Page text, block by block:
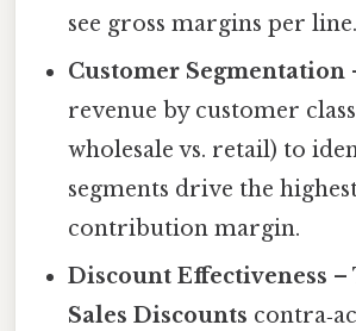
see gross margins per line.
Customer Segmentation
revenue by customer class
wholesale vs. retail) to
segments drive the
contribution margin.
Discount Effectiveness –
Sales Discounts